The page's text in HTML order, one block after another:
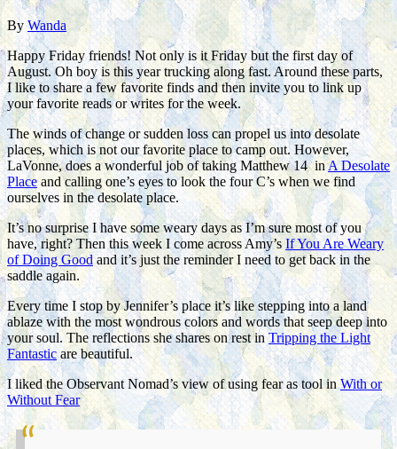
ByWanda
Happy Friday friends! Not only is it Friday but the first day of
August. Oh boy is this year trucking along fast. Around these parts,
I like to share a few favorite finds and then invite you to link up
your favorite reads or writes for the week.
The winds of change or sudden loss can propel us into desolate
places, which is not our favorite place to camp out. However,
LaVonne, does a wonderful job of taking Matthew 14 inA Desolate
Place and calling one’s eyes to look the four C’s when we find
ourselves in the desolate place.
It’s no surprise I have some weary days as I’m sure most of you
have, right? Then this week I come across Amy’s If You Are Weary
of Doing Good and it’s just the reminder I need to get back in the
saddle again.
Every time I stop by Jennifer’s place it’s like stepping into a land
ablaze with the most wondrous colors and words that seep deep into
your soul. The reflections she shares on rest in Tripping the Light
Fantasticare beautiful.
I liked the Observant Nomad’s view of using fear as tool in With or
Without Fear